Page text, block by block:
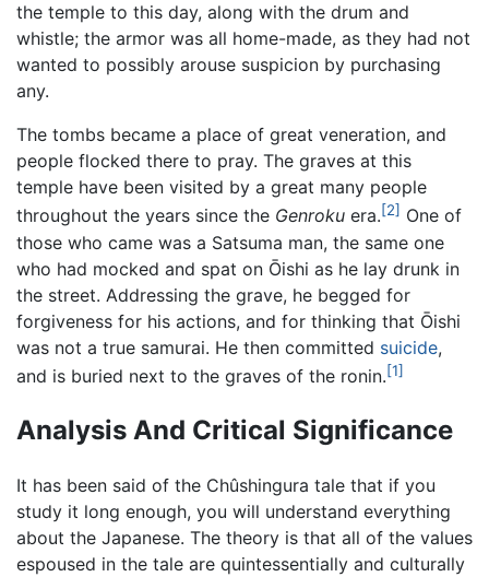
the temple to this day, along with the drum and
whistle; the armor was all home-made, as they had not
wanted to possibly arouse suspicion by purchasing
any.
The tombs became a place of great veneration, and
people flocked there to pray. The graves at this
temple have been visited by a great many people
throughout the years since the Genroku era.[2] One of
those who came was a Satsuma man, the same one
who had mocked and spat on Ōishi as he lay drunk in
the street. Addressing the grave, he begged for
forgiveness for his actions, and for thinking that Ōishi
was not a true samurai. He then committed suicide,
and is buried next to the graves of the ronin.[1]
Analysis And Critical Significance
It has been said of the Chûshingura tale that if you
study it long enough, you will understand everything
about the Japanese. The theory is that all of the values
espoused in the tale are quintessentially and culturally